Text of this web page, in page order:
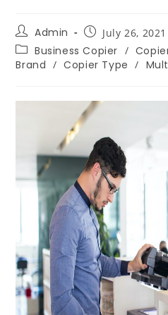
Admin July 26, 2021
Business Copier /
Brand / Copier Type /